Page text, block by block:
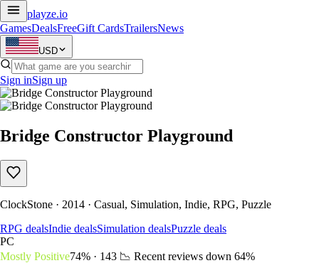
playze.io
GamesDealsFreeGift CardsTrailersNews
USD
Sign inSign up
Bridge Constructor Playground
ClockStone · 2014 · Casual, Simulation, Indie, RPG, Puzzle
RPG dealsIndie dealsSimulation dealsPuzzle deals
PC
Mostly Positive74% · 143 📉 Recent reviews down 64%